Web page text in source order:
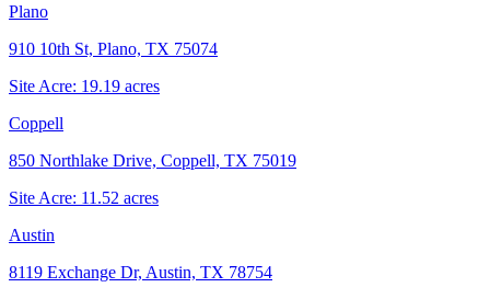
Plano
910 10th St, Plano, TX 75074
Site Acre: 19.19 acres
Coppell
850 Northlake Drive, Coppell, TX 75019
Site Acre: 11.52 acres
Austin
8119 Exchange Dr, Austin, TX 78754